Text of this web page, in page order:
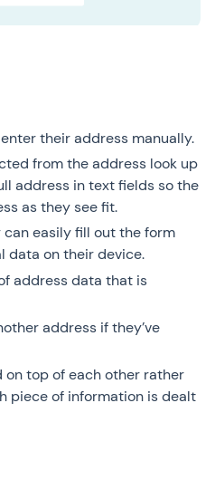
their address manually.
from the address look up
address in text fields so the
as they see fit.
easily fill out the form
data on their device.
address data that is
address if they’ve
on top of each other rather
piece of information is dealt